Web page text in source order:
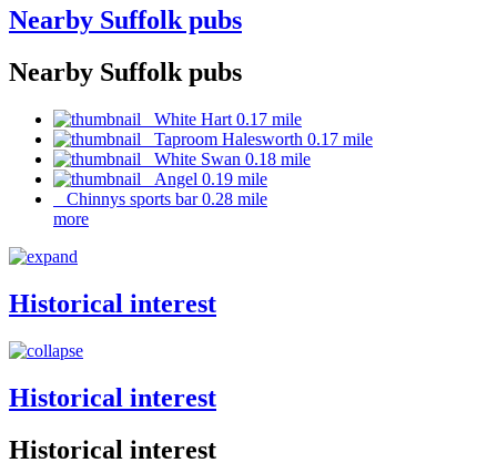
Nearby Suffolk pubs
Nearby Suffolk pubs
White Hart 0.17 mile
Taproom Halesworth 0.17 mile
White Swan 0.18 mile
Angel 0.19 mile
Chinnys sports bar 0.28 mile
more
Historical interest
Historical interest
Historical interest